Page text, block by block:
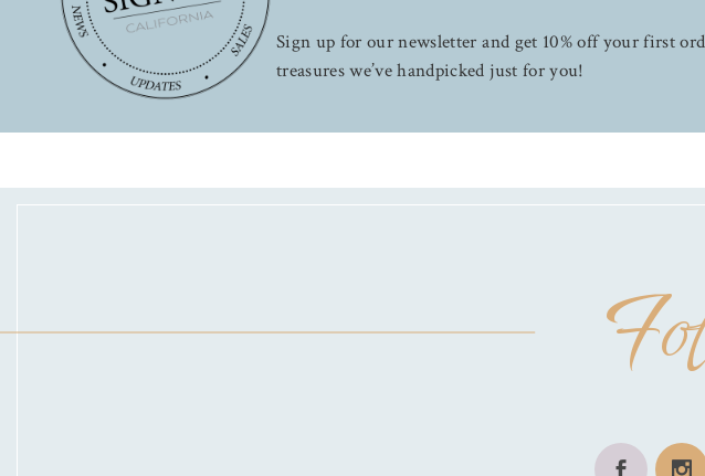
Sign up for our newsletter and get 10% off your first
treasures we’ve handpicked just for you!